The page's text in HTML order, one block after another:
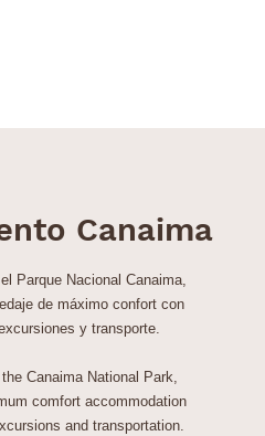
Canaima
Parque Nacional Canaima,
de máximo confort con
y transporte.
Canaima National Park,
comfort accommodation
and transportation.